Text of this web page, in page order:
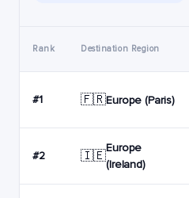
Rank Destination Region
#1 🇫🇷Europe (Paris)
#2 🇮🇪
Europe
(Ireland)